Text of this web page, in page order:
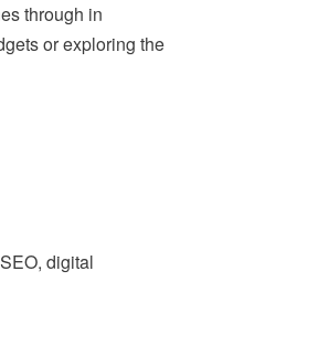
through in
or exploring the
digital